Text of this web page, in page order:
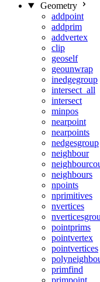
Geometry
addpoint
addprim
addvertex
clip
geoself
geounwrap
inedgegroup
intersect_all
intersect
minpos
nearpoint
nearpoints
nedgesgroup
neighbour
neighbours
npoints
nprimitives
nvertices
pointprims
pointvertex
pointvertices
primfind
primpoint